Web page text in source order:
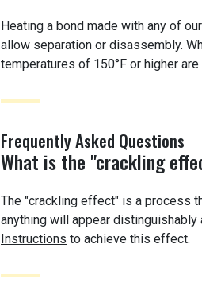
Heating a bond made with any of
allow separation or disassembly.
temperatures of 150°F or higher
Frequently Asked Questions
What is the "crackling
The "crackling effect" is a process
anything will appear
Instructions to achieve this effect.